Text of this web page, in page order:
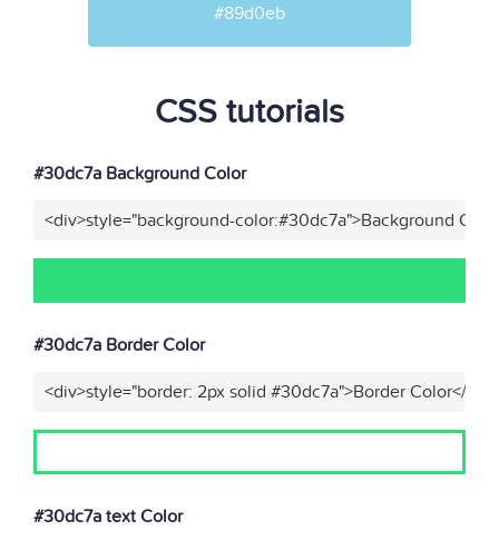
#89d0eb
CSS tutorials
#30dc7a Background Color
<div>style="background-color:#30dc7a">Background
#30dc7a Border Color
<div>style="border: 2px solid #30dc7a">Border Color</
#30dc7a text Color